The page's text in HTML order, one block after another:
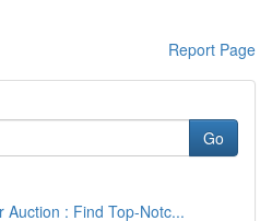
Report Page
Go
Auction : Find Top-Notc...